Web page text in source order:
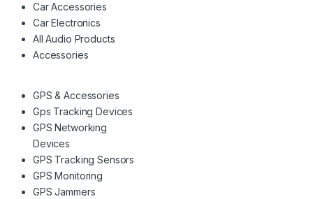
Car Accessories
Car Electronics
All Audio Products
Accessories
GPS & Accessories
Gps Tracking Devices
GPS Networking
Devices
GPS Tracking Sensors
GPS Monitoring
GPS Jammers